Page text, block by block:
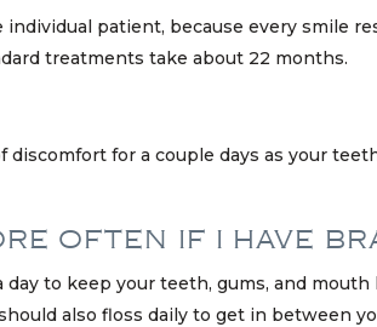
patient, because every smile
treatments take about 22 months.
for a couple days as your
OFTEN IF I HAVE
to keep your teeth, gums, and
also floss daily to get in between